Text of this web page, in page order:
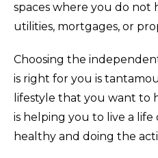
spaces where you do not
utilities, mortgages, or
Choosing the
is right for you is
lifestyle that you want to
is helping you to live a
healthy and doing the